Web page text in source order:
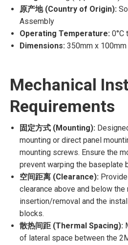
原产地 (Country of Origin):
Assembly
Operating Temperature: 0°C
Dimensions: 350mm x
Mechanical
Requirements
固定方式 (Mounting):
mounting or direct panel
mounting screws. Ensure the
prevent warping the baseplate
空间距离 (Clearance):
clearance above and below
insertion/removal and the
blocks.
散热间距 (Thermal Spacing):
of lateral space between the